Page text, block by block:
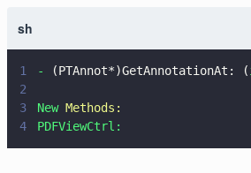
sh
1 - (PTAnnot*)GetAnnotationAt: (
2
3
New Methods:
4
PDFViewCtrl: